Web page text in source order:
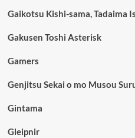
Gaikotsu Kishi-sama, Tadaima
Gakusen Toshi Asterisk
Gamers
Genjitsu Sekai o mo Musou
Gintama
Gleipnir